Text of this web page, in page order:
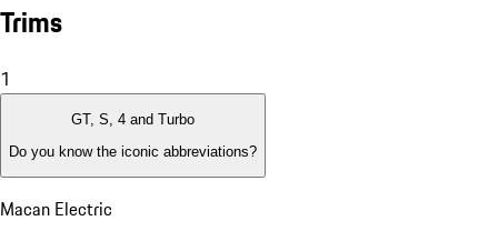
Trims
1
GT, S, 4 and Turbo
Do you know the iconic abbreviations?
Macan Electric